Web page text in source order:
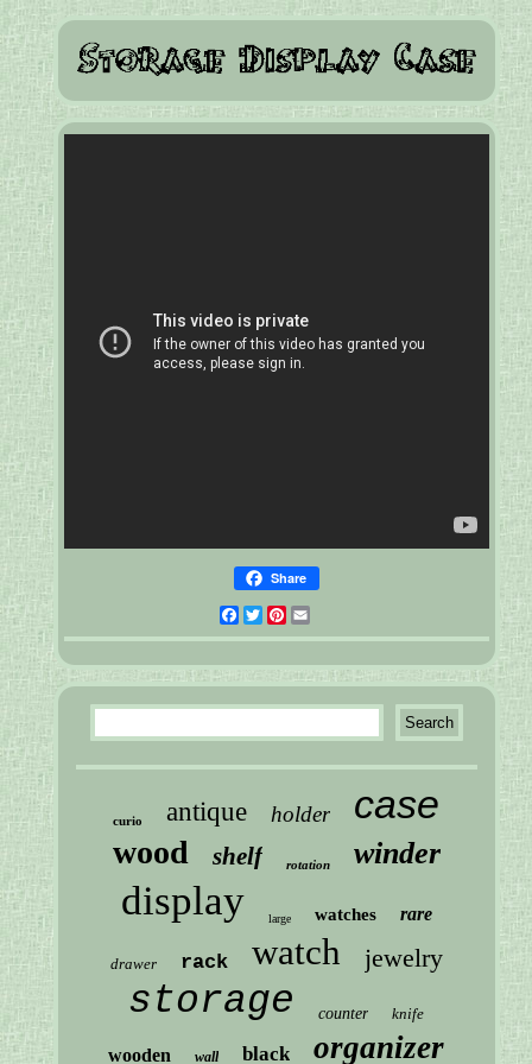
Share
Facebook
Twitter
Pinterest
curio antique holder case
wood shelf rotation winder
display large watches rare
drawer rack watch jewelry
storage counter knife
wooden wall black organizer